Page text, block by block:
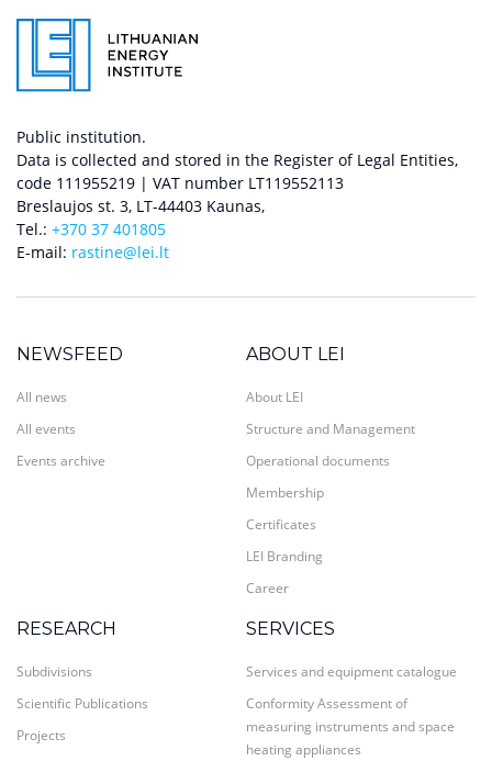
Public institution.
Data is collected and stored in the Register of Legal Entities,
code 111955219 | VAT number LT119552113
Breslaujos st. 3, LT-44403 Kaunas,
Tel.: +370 37 401805
E-mail: rastine@lei.lt
NEWSFEED
All news
All events
Events archive
ABOUT LEI
About LEI
Structure and Management
Operational documents
Membership
Certificates
LEI Branding
Career
RESEARCH
Subdivisions
Scientific Publications
Projects
SERVICES
Services and equipment catalogue
Conformity Assessment of
measuring instruments and space
heating appliances